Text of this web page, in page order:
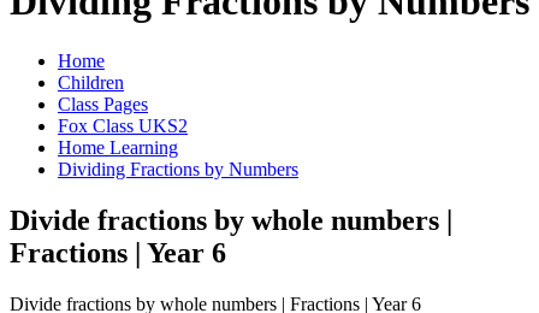
Home
Children
Class Pages
Fox Class UKS2
Home Learning
Dividing Fractions by Numbers
Divide fractions by whole numbers |
Fractions | Year 6
Divide fractions by whole numbers | Fractions | Year 6